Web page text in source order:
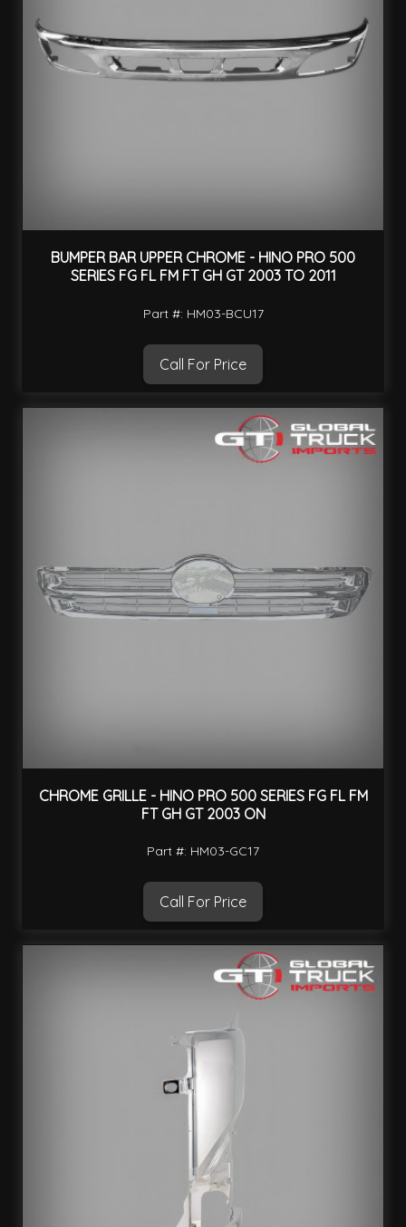
BUMPER BAR UPPER CHROME - HINO PRO 500
SERIES FG FL FM FT GH GT 2003 TO 2011
Part #: HM03-BCU17
Call For Price
CHROME GRILLE - HINO PRO 500 SERIES FG FL FM
FT GH GT 2003 ON
Part #: HM03-GC17
Call For Price